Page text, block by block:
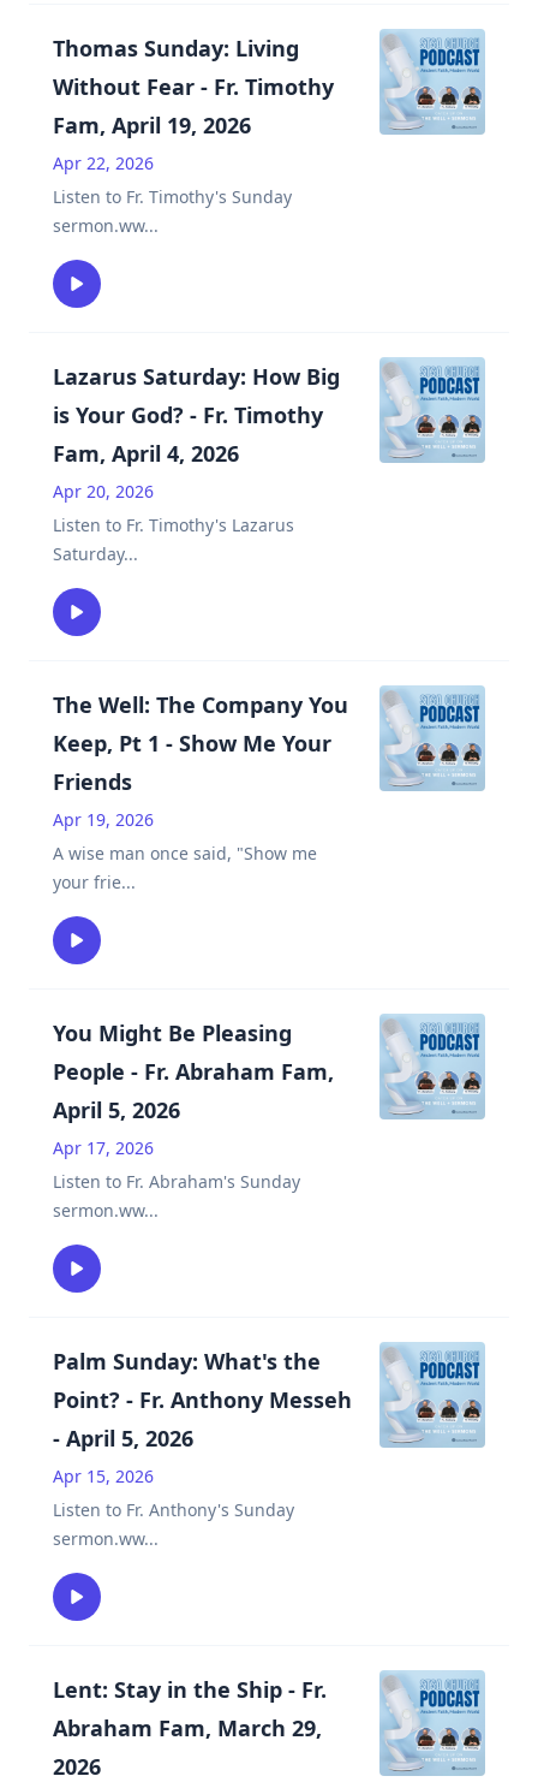
Thomas Sunday: Living
Without Fear - Fr. Timothy
Fam, April 19, 2026
Apr 22, 2026
Listen to Fr. Timothy's Sunday
sermon.ww...
Lazarus Saturday: How Big
is Your God? - Fr. Timothy
Fam, April 4, 2026
Apr 20, 2026
Listen to Fr. Timothy's Lazarus
Saturday...
The Well: The Company You
Keep, Pt 1 - Show Me Your
Friends
Apr 19, 2026
A wise man once said, "Show me
your frie...
You Might Be Pleasing
People - Fr. Abraham Fam,
April 5, 2026
Apr 17, 2026
Listen to Fr. Abraham's Sunday
sermon.ww...
Palm Sunday: What's the
Point? - Fr. Anthony Messeh
- April 5, 2026
Apr 15, 2026
Listen to Fr. Anthony's Sunday
sermon.ww...
Lent: Stay in the Ship - Fr.
Abraham Fam, March 29,
2026